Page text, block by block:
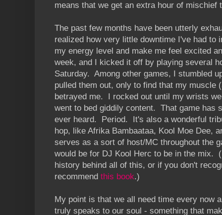
means that we get an extra hour of mischief
The past few months have been utterly
realized how very little downtime I've had to
my energy level and make me feel excited
week, and I kicked it off by playing several
Saturday. Among other games, I stumbled
pulled them out, only to find that my muscle
betrayed me. I rocked out until my wrists
went to bed giddily content. That game has
ever heard. Period. It's also a wonderful
hop, like Afrika Bambaataa, Kool Moe Dee,
serves as a sort of host/MC throughout the
would be for DJ Kool Herc to be in the mix.
history behind all of this, or if you don't
recommend this book.)
My point is that we all need time every now
truly speaks to our soul - something that